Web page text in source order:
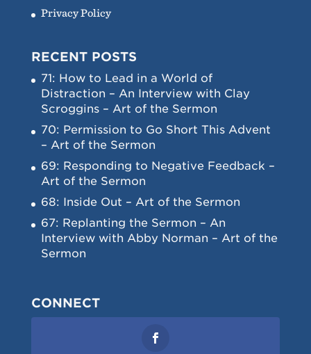
Privacy Policy
RECENT POSTS
71: How to Lead in a World of
Distraction – An Interview with Clay
Scroggins – Art of the Sermon
70: Permission to Go Short This Advent
– Art of the Sermon
69: Responding to Negative Feedback –
Art of the Sermon
68: Inside Out – Art of the Sermon
67: Replanting the Sermon – An
Interview with Abby Norman – Art of the
Sermon
CONNECT